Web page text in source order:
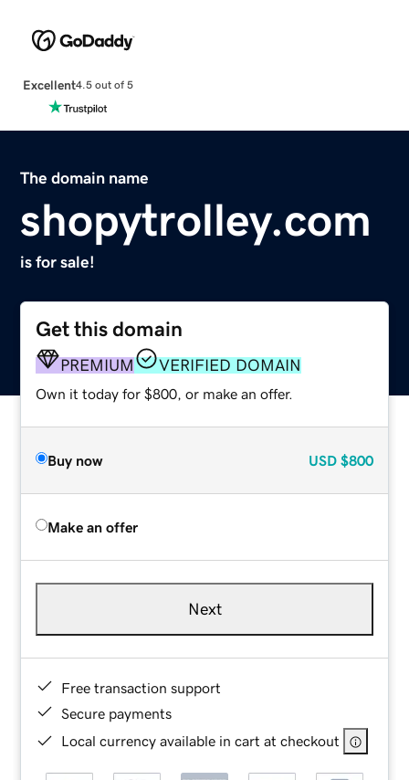
Excellent4.5 out of 5
The domain name
shopytrolley.com
is for sale!
Get this domain
PREMIUM VERIFIED DOMAIN
Own it today for $800, or make an offer.
Buy now USD $800
Make an offer
Next
Free transaction support
Secure payments
Local currency available in cart at checkout